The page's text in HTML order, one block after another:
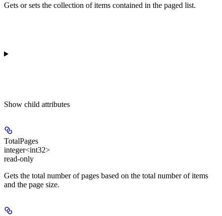
Gets or sets the collection of items contained in the paged list.
Show child attributes
TotalPages
integer<int32>
read-only
Gets the total number of pages based on the total number of items
and the page size.